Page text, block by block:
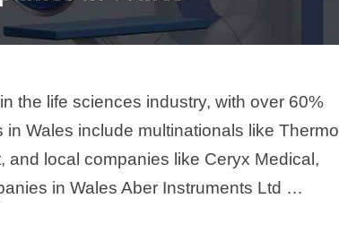
the life sciences industry, with over 60%
Wales include multinationals like Thermo
and local companies like Ceryx Medical,
in Wales Aber Instruments Ltd …